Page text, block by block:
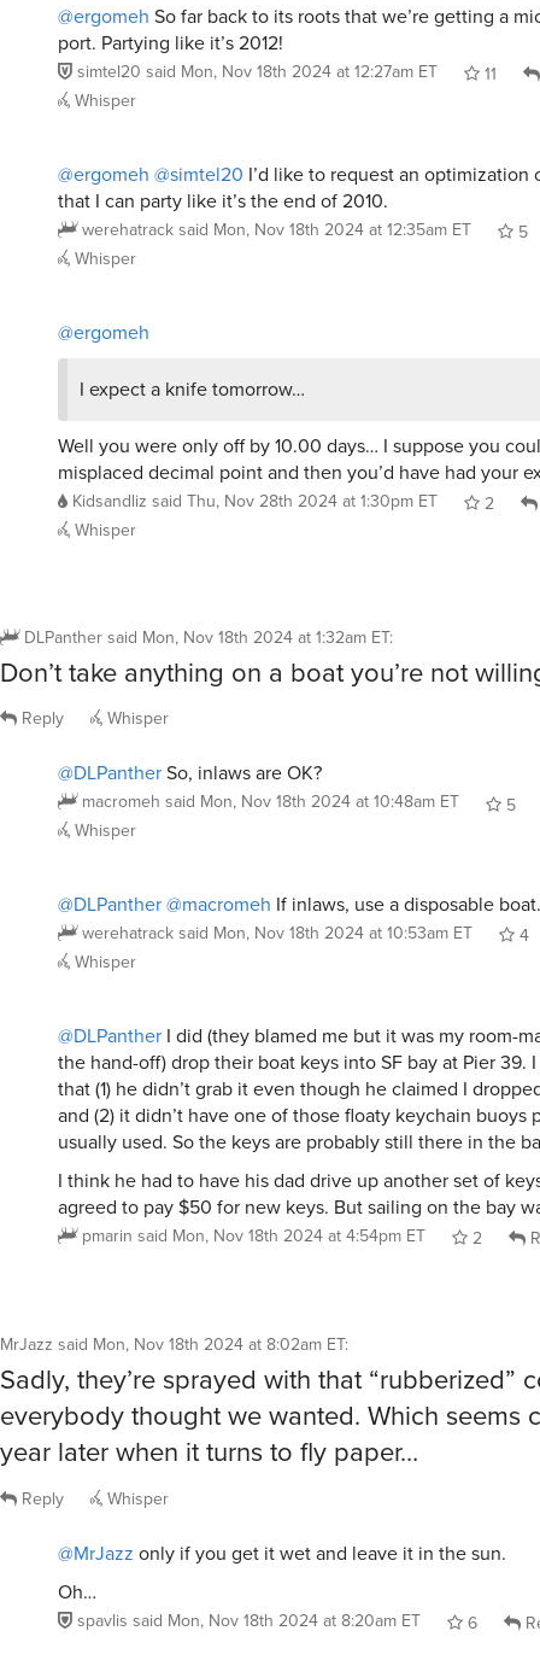
@ergomeh So far back to its roots that we’re getting a
port. Partying like it’s 2012!
simtel20 said Mon, Nov 18th 2024 at 12:27am ET
11
Whisper
@ergomeh @simtel20 I’d like to request an
that I can party like it’s the end of 2010.
werehatracksaid Mon, Nov 18th 2024 at 12:35am ET
5
Whisper
@ergomeh
I expect a knife tomorrow…
Well you were only off by 10.00 days… I suppose you
misplaced decimal point and then you’d have had your
Kidsandliz said Thu, Nov 28th 2024 at 1:30pm ET 2
Whisper
DLPanthersaid Mon, Nov 18th 2024 at 1:32am ET:
Don’t take anything on a boat you’re not
Reply Whisper
@DLPantherSo, inlaws are OK?
macromeh said Mon, Nov 18th 2024 at 10:48am ET
5
Whisper
@DLPanther@macromeh If inlaws, use a disposable boat.
werehatracksaid Mon, Nov 18th 2024 at 10:53am ET
4
Whisper
@DLPanther I did (they blamed me but it was my room-
the hand-off) drop their boat keys into SF bay at Pier 39.
that (1) he didn’t grab it even though he claimed I
and (2) it didn’t have one of those floaty keychain buoys
usually used. So the keys are probably still there in the
I think he had to have his dad drive up another set of
agreed to pay $50 for new keys. But sailing on the bay
pmarin said Mon, Nov 18th 2024 at 4:54pm ET 2
MrJazz said Mon, Nov 18th 2024 at 8:02am ET:
Sadly, they’re sprayed with that “rubberized”
everybody thought we wanted. Which seems
year later when it turns to fly paper…
Reply Whisper
@MrJazz only if you get it wet and leave it in the sun.
Oh…
spavlis said Mon, Nov 18th 2024 at 8:20am ET 6